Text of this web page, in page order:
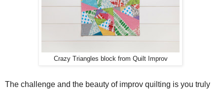
Crazy Triangles block from Quilt Improv
The challenge and the beauty of improv quilting is you truly